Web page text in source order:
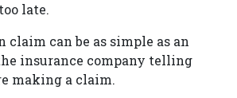
late.
claim can be as simple as an
insurance company telling
making a claim.